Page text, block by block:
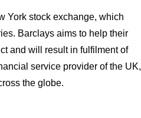
York stock exchange, which
Barclays aims to help their
and will result in fulfilment of
service provider of the UK,
the globe.